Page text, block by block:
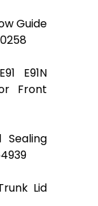
Guide
E91N
Front
Sealing
Lid